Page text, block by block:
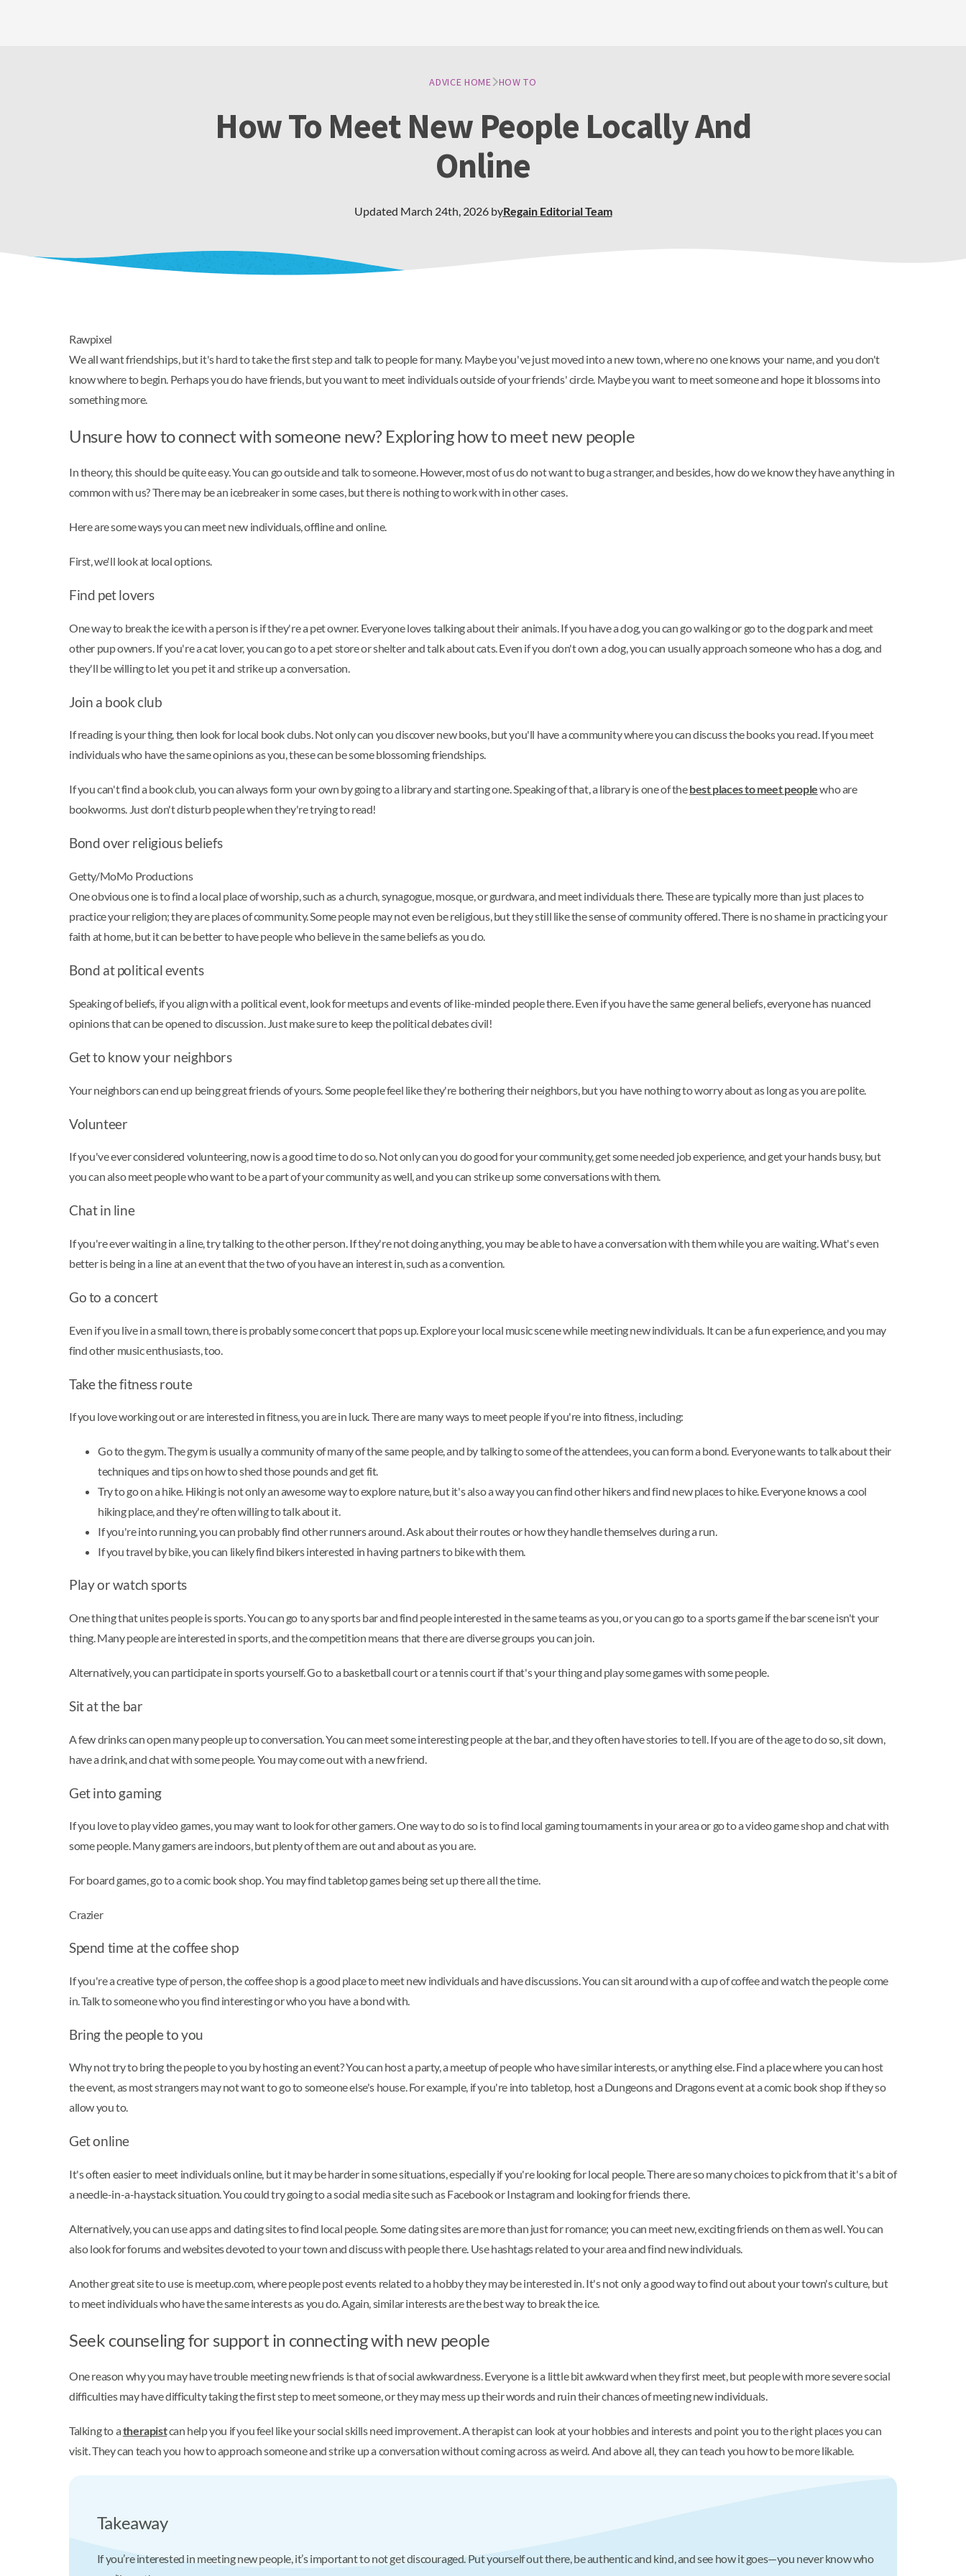
ADVICE HOME HOW TO
How To Meet New People Locally And
Online
Updated March 24th, 2026byRegain Editorial Team
Rawpixel
We all want friendships, but it's hard to take the first step and talk to people for many. Maybe you've just moved into a new town, where no one knows your name, and you don't
know where to begin. Perhaps you do have friends, but you want to meet individuals outside of your friends' circle. Maybe you want to meet someone and hope it blossoms into
something more.
Unsure how to connect with someone new? Exploring how to meet new people
In theory, this should be quite easy. You can go outside and talk to someone. However, most of us do not want to bug a stranger, and besides, how do we know they have anything in
common with us? There may be an icebreaker in some cases, but there is nothing to work with in other cases.
Here are some ways you can meet new individuals, offline and online.
First, we'll look at local options.
Find pet lovers
One way to break the ice with a person is if they're a pet owner. Everyone loves talking about their animals. If you have a dog, you can go walking or go to the dog park and meet
other pup owners. If you're a cat lover, you can go to a pet store or shelter and talk about cats. Even if you don't own a dog, you can usually approach someone who has a dog, and
they'll be willing to let you pet it and strike up a conversation.
Join a book club
If reading is your thing, then look for local book clubs. Not only can you discover new books, but you'll have a community where you can discuss the books you read. If you meet
individuals who have the same opinions as you, these can be some blossoming friendships.
If you can't find a book club, you can always form your own by going to a library and starting one. Speaking of that, a library is one of thebest places to meet peoplewho are
bookworms. Just don't disturb people when they're trying to read!
Bond over religious beliefs
Getty/MoMo Productions
One obvious one is to find a local place of worship, such as a church, synagogue, mosque, or gurdwara, and meet individuals there. These are typically more than just places to
practice your religion; they are places of community. Some people may not even be religious, but they still like the sense of community offered. There is no shame in practicing your
faith at home, but it can be better to have people who believe in the same beliefs as you do.
Bond at political events
Speaking of beliefs, if you align with a political event, look for meetups and events of like-minded people there. Even if you have the same general beliefs, everyone has nuanced
opinions that can be opened to discussion. Just make sure to keep the political debates civil!
Get to know your neighbors
Your neighbors can end up being great friends of yours. Some people feel like they're bothering their neighbors, but you have nothing to worry about as long as you are polite.
Volunteer
If you've ever considered volunteering, now is a good time to do so. Not only can you do good for your community, get some needed job experience, and get your hands busy, but
you can also meet people who want to be a part of your community as well, and you can strike up some conversations with them.
Chat in line
If you're ever waiting in a line, try talking to the other person. If they're not doing anything, you may be able to have a conversation with them while you are waiting. What's even
better is being in a line at an event that the two of you have an interest in, such as a convention.
Go to a concert
Even if you live in a small town, there is probably some concert that pops up. Explore your local music scene while meeting new individuals. It can be a fun experience, and you may
find other music enthusiasts, too.
Take the fitness route
If you love working out or are interested in fitness, you are in luck. There are many ways to meet people if you're into fitness, including:
Go to the gym. The gym is usually a community of many of the same people, and by talking to some of the attendees, you can form a bond. Everyone wants to talk about their
techniques and tips on how to shed those pounds and get fit.
Try to go on a hike. Hiking is not only an awesome way to explore nature, but it's also a way you can find other hikers and find new places to hike. Everyone knows a cool
hiking place, and they're often willing to talk about it.
If you're into running, you can probably find other runners around. Ask about their routes or how they handle themselves during a run.
If you travel by bike, you can likely find bikers interested in having partners to bike with them.
Play or watch sports
One thing that unites people is sports. You can go to any sports bar and find people interested in the same teams as you, or you can go to a sports game if the bar scene isn't your
thing. Many people are interested in sports, and the competition means that there are diverse groups you can join.
Alternatively, you can participate in sports yourself. Go to a basketball court or a tennis court if that's your thing and play some games with some people.
Sit at the bar
A few drinks can open many people up to conversation. You can meet some interesting people at the bar, and they often have stories to tell. If you are of the age to do so, sit down,
have a drink, and chat with some people. You may come out with a new friend.
Get into gaming
If you love to play video games, you may want to look for other gamers. One way to do so is to find local gaming tournaments in your area or go to a video game shop and chat with
some people. Many gamers are indoors, but plenty of them are out and about as you are.
For board games, go to a comic book shop. You may find tabletop games being set up there all the time.
Crazier
Spend time at the coffee shop
If you're a creative type of person, the coffee shop is a good place to meet new individuals and have discussions. You can sit around with a cup of coffee and watch the people come
in. Talk to someone who you find interesting or who you have a bond with.
Bring the people to you
Why not try to bring the people to you by hosting an event? You can host a party, a meetup of people who have similar interests, or anything else. Find a place where you can host
the event, as most strangers may not want to go to someone else's house. For example, if you're into tabletop, host a Dungeons and Dragons event at a comic book shop if they so
allow you to.
Get online
It's often easier to meet individuals online, but it may be harder in some situations, especially if you're looking for local people. There are so many choices to pick from that it's a bit of
a needle-in-a-haystack situation. You could try going to a social media site such as Facebook or Instagram and looking for friends there.
Alternatively, you can use apps and dating sites to find local people. Some dating sites are more than just for romance; you can meet new, exciting friends on them as well. You can
also look for forums and websites devoted to your town and discuss with people there. Use hashtags related to your area and find new individuals.
Another great site to use is meetup.com, where people post events related to a hobby they may be interested in. It's not only a good way to find out about your town's culture, but
to meet individuals who have the same interests as you do. Again, similar interests are the best way to break the ice.
Seek counseling for support in connecting with new people
One reason why you may have trouble meeting new friends is that of social awkwardness. Everyone is a little bit awkward when they first meet, but people with more severe social
difficulties may have difficulty taking the first step to meet someone, or they may mess up their words and ruin their chances of meeting new individuals.
Talking to atherapistcan help you if you feel like your social skills need improvement. A therapist can look at your hobbies and interests and point you to the right places you can
visit. They can teach you how to approach someone and strike up a conversation without coming across as weird. And above all, they can teach you how to be more likable.
Takeaway
If you’re interested in meeting new people, it’s important to not get discouraged. Put yourself out there, be authentic and kind, and see how it goes—you never know who